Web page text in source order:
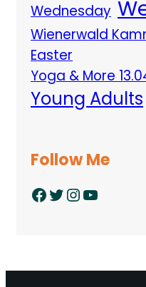
Wednesday
Wienerwald
Easter
Yoga & More
Young Adults
Follow Me
Facebook Twitter InstagramYouTube